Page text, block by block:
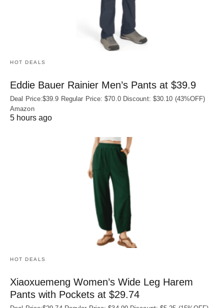
HOT DEALS
Eddie Bauer Rainier Men’s Pants at $39.9
Deal Price:$39.9 Regular Price: $70.0 Discount: $30.10 (43%OFF)
Amazon
5 hours ago
HOT DEALS
Xiaoxuemeng Women’s Wide Leg Harem
Pants with Pockets at $29.74